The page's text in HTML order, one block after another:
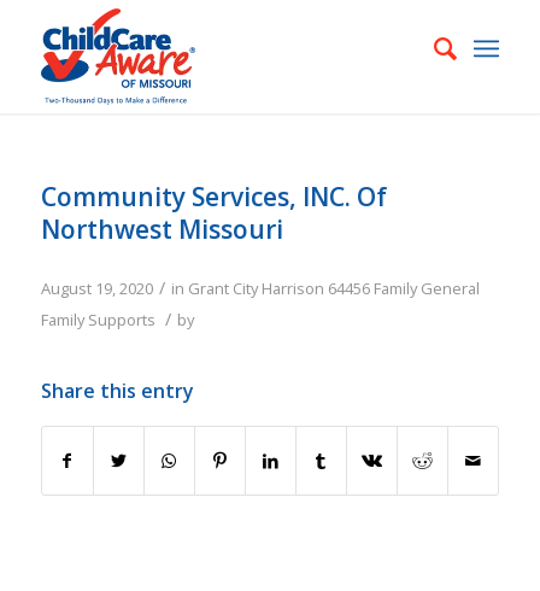
Community Services, INC. Of
Northwest Missouri
August 19, 2020 / in Grant City Harrison 64456 Family General
Family Supports / by
Share this entry